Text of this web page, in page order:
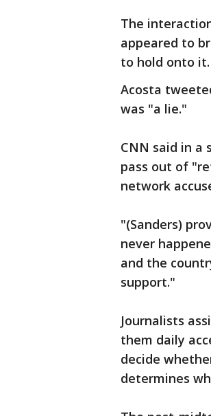
The
appeared to
to hold onto
Acosta
was "a lie."
CNN said in a
pass out of
network
"(Sanders)
never
and the
support."
Journalists
them daily
decide
determines